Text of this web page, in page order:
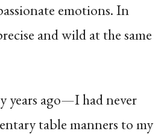
emotions. In
and wild at the same
years ago—I had never
table manners to my